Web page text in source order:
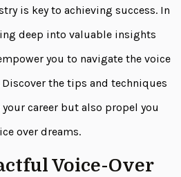
is key to achieving success. In
deep into valuable insights
you to navigate the voice
the tips and techniques
career but also propel you
over dreams.
Voice-Over